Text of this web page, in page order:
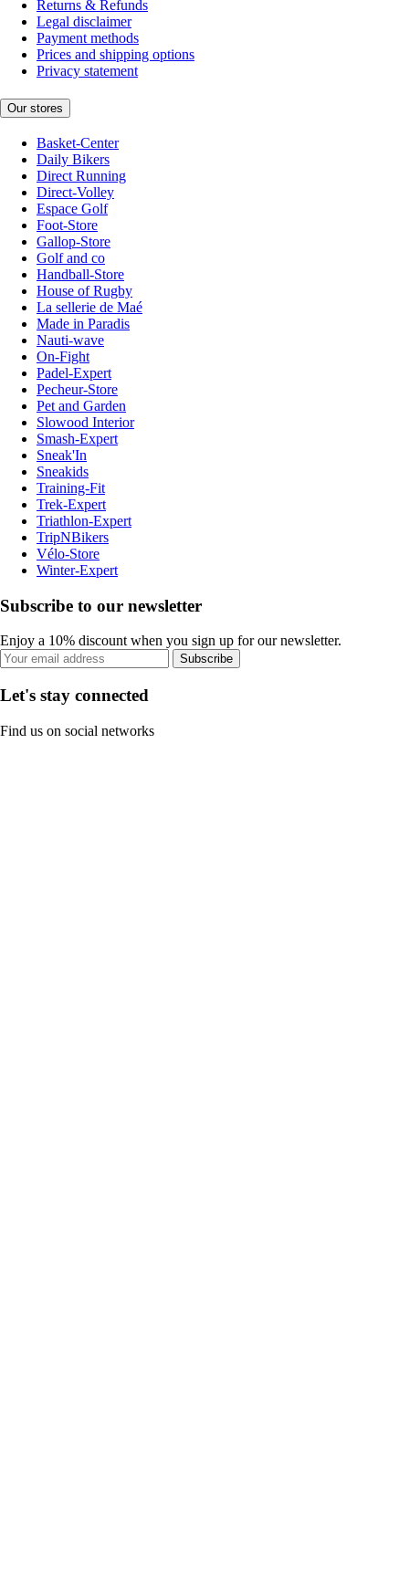
Returns & Refunds
Legal disclaimer
Payment methods
Prices and shipping options
Privacy statement
Our stores
Basket-Center
Daily Bikers
Direct Running
Direct-Volley
Espace Golf
Foot-Store
Gallop-Store
Golf and co
Handball-Store
House of Rugby
La sellerie de Maé
Made in Paradis
Nauti-wave
On-Fight
Padel-Expert
Pecheur-Store
Pet and Garden
Slowood Interior
Smash-Expert
Sneak'In
Sneakids
Training-Fit
Trek-Expert
Triathlon-Expert
TripNBikers
Vélo-Store
Winter-Expert
Subscribe to our newsletter
Enjoy a 10% discount when you sign up for our newsletter.
Subscribe
Let's stay connected
Find us on social networks